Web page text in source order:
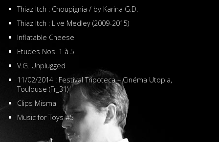
Thiaz Itch : Choupignia / by Karina G.D.
Thiaz Itch : Live Medley (2009-2015)
Inflatable Cheese
Etudes Nos. 1 à 5
V.G. Unplugged
11/02/2014 : Festival Tripoteca – Cinéma Utopia,
Toulouse (Fr_31)
Clips Misma
Music for Toys #5